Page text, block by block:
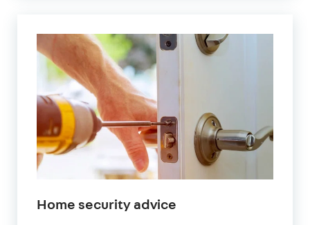
Home security advice